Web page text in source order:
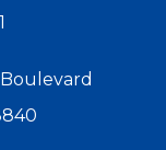
Boulevard